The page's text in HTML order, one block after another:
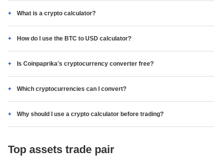
What is a crypto calculator?
How do I use the BTC to USD calculator?
Is Coinpaprika's cryptocurrency converter free?
Which cryptocurrencies can I convert?
Why should I use a crypto calculator before trading?
Top assets trade pair